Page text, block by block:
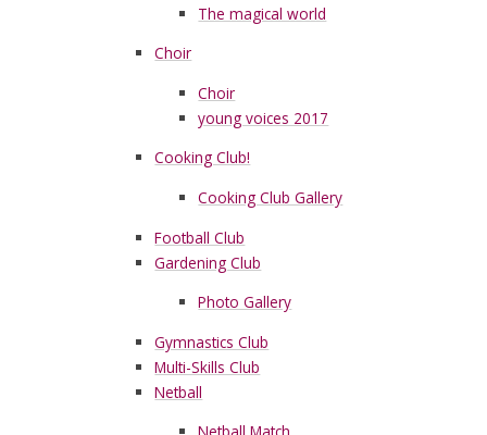
The magical world
Choir
Choir
young voices 2017
Cooking Club!
Cooking Club Gallery
Football Club
Gardening Club
Photo Gallery
Gymnastics Club
Multi-Skills Club
Netball